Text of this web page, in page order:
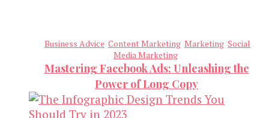
Business Advice Content Marketing Marketing Social
Media Marketing
Mastering Facebook Ads: Unleashing the
Power of Long Copy